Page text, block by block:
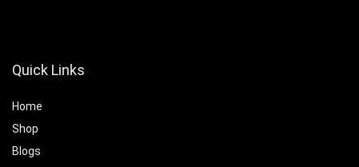
Quick Links
Home
Shop
Blogs